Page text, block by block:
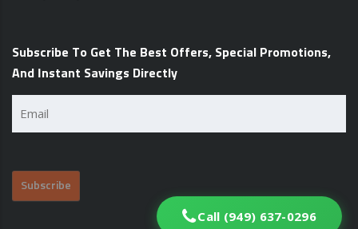
Subscribe To Get The Best Offers, Special Promotions,
And Instant Savings Directly
Call (949) 637-0296